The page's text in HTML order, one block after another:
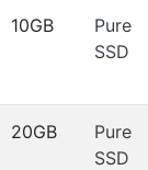
10GB
Pure
SSD
20GB
Pure
SSD